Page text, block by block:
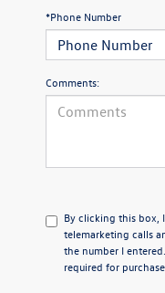
*Phone Number
Comments:
By clicking this box,
telemarketing calls
the number I
required for